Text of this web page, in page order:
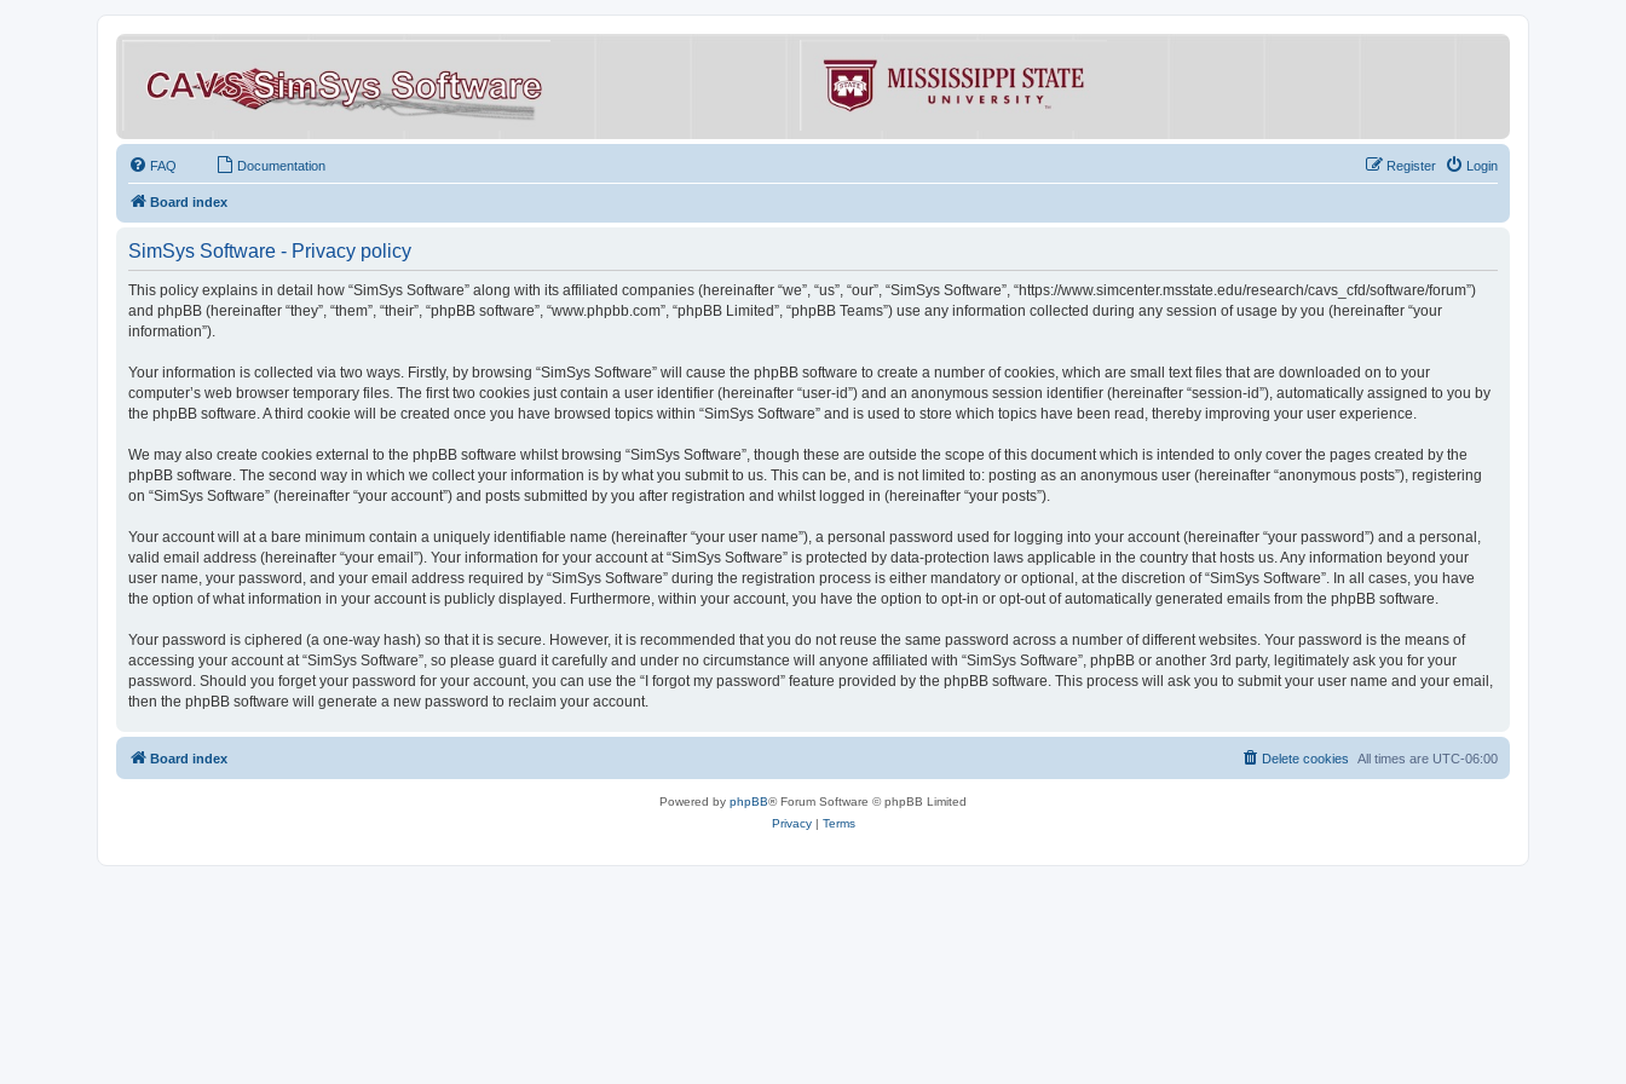
FAQ Documentation Login
Register
Board index
SimSys Software - Privacy policy
This policy explains in detail how “SimSys Software” along with its affiliated companies (hereinafter “we”, “us”, “our”, “SimSys Software”, “https://www.simcenter.msstate.edu/research/cavs_cfd/software/forum”)
and phpBB (hereinafter “they”, “them”, “their”, “phpBB software”, “www.phpbb.com”, “phpBB Limited”, “phpBB Teams”) use any information collected during any session of usage by you (hereinafter “your
information”).
Your information is collected via two ways. Firstly, by browsing “SimSys Software” will cause the phpBB software to create a number of cookies, which are small text files that are downloaded on to your
computer’s web browser temporary files. The first two cookies just contain a user identifier (hereinafter “user-id”) and an anonymous session identifier (hereinafter “session-id”), automatically assigned to you by
the phpBB software. A third cookie will be created once you have browsed topics within “SimSys Software” and is used to store which topics have been read, thereby improving your user experience.
We may also create cookies external to the phpBB software whilst browsing “SimSys Software”, though these are outside the scope of this document which is intended to only cover the pages created by the
phpBB software. The second way in which we collect your information is by what you submit to us. This can be, and is not limited to: posting as an anonymous user (hereinafter “anonymous posts”), registering
on “SimSys Software” (hereinafter “your account”) and posts submitted by you after registration and whilst logged in (hereinafter “your posts”).
Your account will at a bare minimum contain a uniquely identifiable name (hereinafter “your user name”), a personal password used for logging into your account (hereinafter “your password”) and a personal,
valid email address (hereinafter “your email”). Your information for your account at “SimSys Software” is protected by data-protection laws applicable in the country that hosts us. Any information beyond your
user name, your password, and your email address required by “SimSys Software” during the registration process is either mandatory or optional, at the discretion of “SimSys Software”. In all cases, you have
the option of what information in your account is publicly displayed. Furthermore, within your account, you have the option to opt-in or opt-out of automatically generated emails from the phpBB software.
Your password is ciphered (a one-way hash) so that it is secure. However, it is recommended that you do not reuse the same password across a number of different websites. Your password is the means of
accessing your account at “SimSys Software”, so please guard it carefully and under no circumstance will anyone affiliated with “SimSys Software”, phpBB or another 3rd party, legitimately ask you for your
password. Should you forget your password for your account, you can use the “I forgot my password” feature provided by the phpBB software. This process will ask you to submit your user name and your email,
then the phpBB software will generate a new password to reclaim your account.
Board index All times are UTC-06:00
Delete cookies
Powered by phpBB® Forum Software © phpBB Limited
Privacy| Terms